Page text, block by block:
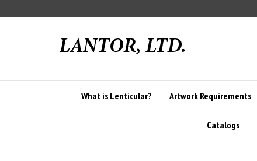
to
What is Lenticular? Artwork Requirements
Catalogs